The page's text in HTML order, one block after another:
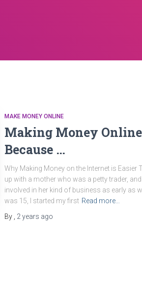
MAKE MONEY ONLINE
Making Money
Because …
Why Making Money on the Internet is Easier
up with a mother who was a petty trader,
involved in her kind of business as early as
was 15, I started my first Read more…
By
2 years ago